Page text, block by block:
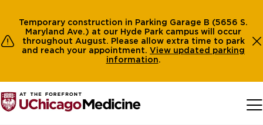
Temporary construction in Parking Garage B (5656 S.
Maryland Ave.) at our Hyde Park campus will occur
throughout August. Please allow extra time to park
and reach your appointment. View updated parking
information.